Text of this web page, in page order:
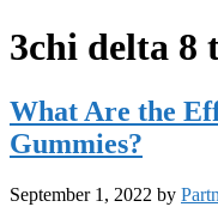
3chi delta 8
What Are the
Gummies?
September 1, 2022 by